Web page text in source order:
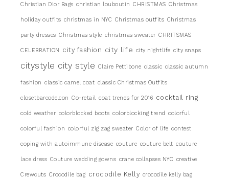
Christian Dior Bags christian louboutin CHRISTMAS Christmas
holiday outfits christmas in NYC Christmas outfits Christmas
party dresses Christmas style christmas sweater CHRITSMAS
CELEBRATION city fashion city life city nightlife city snaps
citystyle city style Claire Pettibone classic classic autumn
fashion classic camel coat classic Christmas Outfits
closetbarcode.con Co-retail coat trends for 2016 cocktail ring
cold weather colorblocked boots colorblocking trend colorful
colorful fashion colorful zig zag sweater Color of life contest
coping with autoimmune disease couture couture belt couture
lace dress Couture wedding gowns crane collapses NYC creative
Crewcuts Crocodile bag crocodile Kelly crocodile kelly bag